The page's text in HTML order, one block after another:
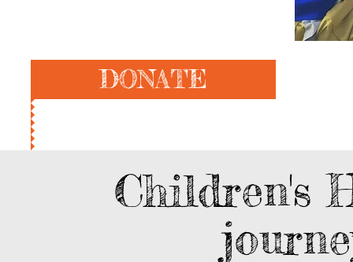
DONATE
Children's